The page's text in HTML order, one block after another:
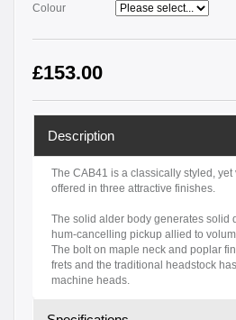
Colour
£153.00
Description
The CAB41 is a classically styled,
offered in three attractive finishes.
The solid alder body generates solid
hum-cancelling pickup allied to
The bolt on maple neck and poplar
frets and the traditional headstock
machine heads.